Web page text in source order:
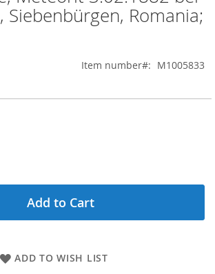
Siebenbürgen, Romania;
Item number M1005833
Add to Cart
ADD TO WISH LIST